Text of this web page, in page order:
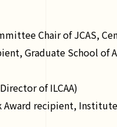
Chair of JCAS,
Graduate School of
of ILCAA)
Award recipient,